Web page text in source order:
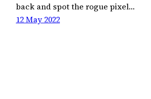
back and spot the rogue pixel…
12 May 2022